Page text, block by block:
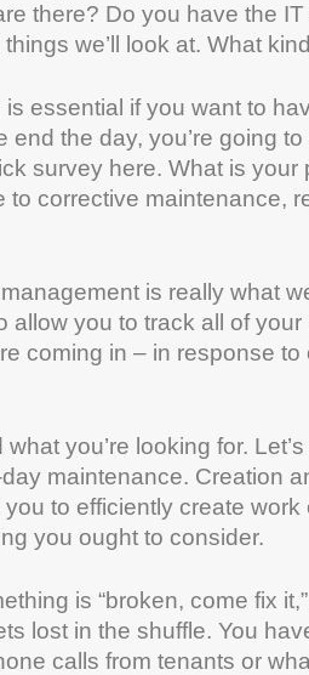
there? Do you have the
we’ll look at. What
essential if you want to
the day, you’re going
survey here. What is your
corrective maintenance,
is really what
you to track all of
coming in – in response
you’re looking for.
maintenance. Creation
to efficiently create
you ought to consider.
is “broken, come fix
lost in the shuffle. You
calls from tenants or